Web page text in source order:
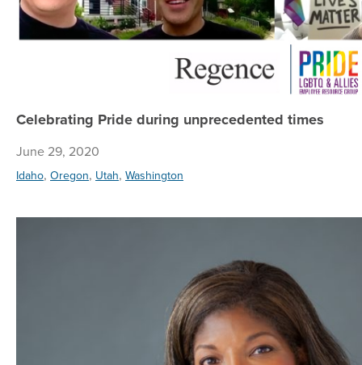
Celebrating Pride during unprecedented times
June 29, 2020
Idaho, Oregon, Utah, Washington